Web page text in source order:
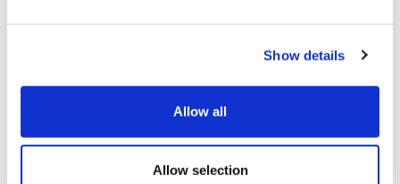
Show details
Allow all
Allow selection